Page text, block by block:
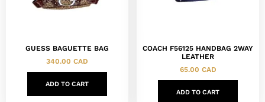
GUESS BAGUETTE BAG
340.00 CAD
ADD TO CART
COACH F56125 HANDBAG 2WAY
LEATHER
65.00 CAD
ADD TO CART